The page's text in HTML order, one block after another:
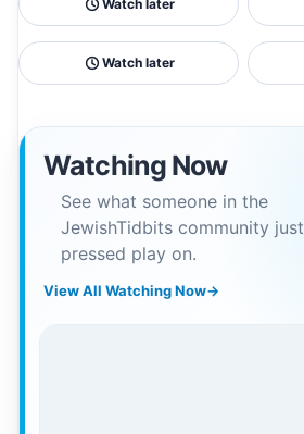
Watch later
Watch later
Watching Now
See what someone in the
JewishTidbits community just
pressed play on.
View All Watching Now→